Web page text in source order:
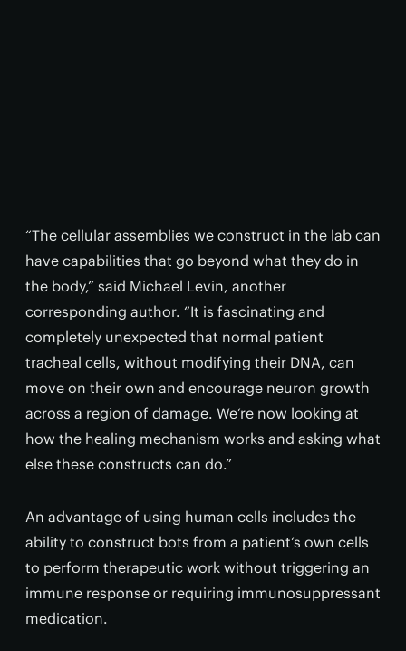
“The cellular assemblies we construct in the lab can
have capabilities that go beyond what they do in
the body,” said Michael Levin, another
corresponding author. “It is fascinating and
completely unexpected that normal patient
tracheal cells, without modifying their DNA, can
move on their own and encourage neuron growth
across a region of damage. We’re now looking at
how the healing mechanism works and asking what
else these constructs can do.”
An advantage of using human cells includes the
ability to construct bots from a patient’s own cells
to perform therapeutic work without triggering an
immune response or requiring immunosuppressant
medication.